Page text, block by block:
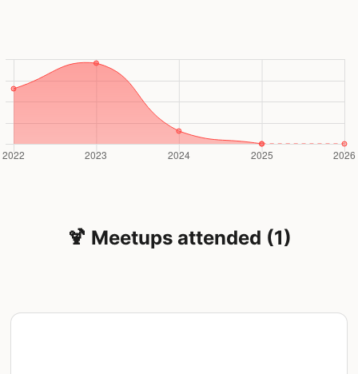
🍹 Meetups attended (1)